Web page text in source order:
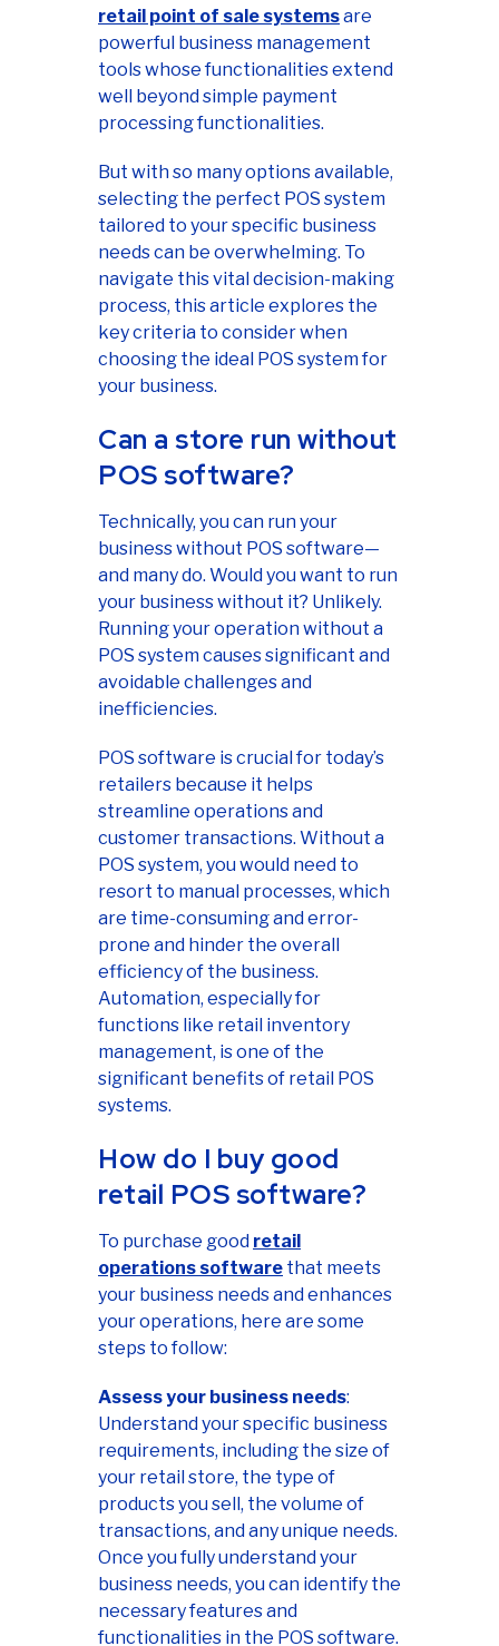
retail point of sale systemsare
powerful business management
tools whose functionalities extend
well beyond simple payment
processing functionalities.
But with so many options available,
selecting the perfect POS system
tailored to your specific business
needs can be overwhelming. To
navigate this vital decision-making
process, this article explores the
key criteria to consider when
choosing the ideal POS system for
your business.
Can a store run without
POS software?
Technically, you can run your
business without POS software—
and many do. Would you want to run
your business without it? Unlikely.
Running your operation without a
POS system causes significant and
avoidable challenges and
inefficiencies.
POS software is crucial for today’s
retailers because it helps
streamline operations and
customer transactions. Without a
POS system, you would need to
resort to manual processes, which
are time-consuming and error-
prone and hinder the overall
efficiency of the business.
Automation, especially for
functions like retail inventory
management, is one of the
significant benefits of retail POS
systems.
How do I buy good
retail POS software?
To purchase good retail
operations software that meets
your business needs and enhances
your operations, here are some
steps to follow:
Assess your business needs:
Understand your specific business
requirements, including the size of
your retail store, the type of
products you sell, the volume of
transactions, and any unique needs.
Once you fully understand your
business needs, you can identify the
necessary features and
functionalities in the POS software.